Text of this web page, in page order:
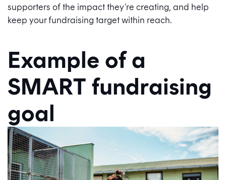
supporters of the impact they’re creating, and help
keep your fundraising target within reach.
Example of a
SMART fundraising
goal